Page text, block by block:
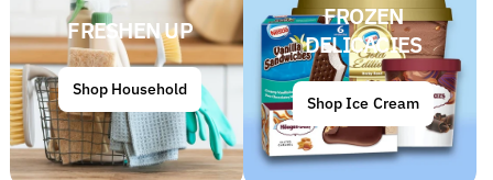
FRESHEN UP
Shop Household
FROZEN
DELICACIES
Shop Ice Cream